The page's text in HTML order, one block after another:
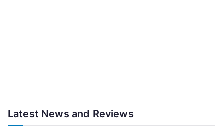
Latest News and Reviews